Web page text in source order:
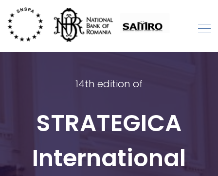
content
STRATEGICA
International Academic Conference
14th edition of
STRATEGICA
International